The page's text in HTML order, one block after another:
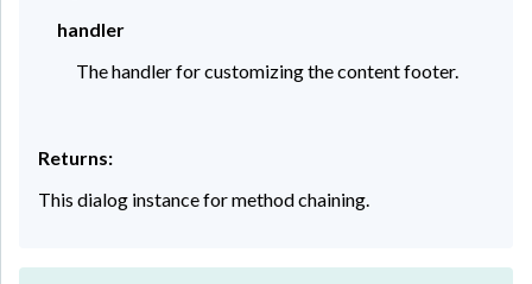
handler
The handler for customizing the content footer.
Returns:
This dialog instance for method chaining.